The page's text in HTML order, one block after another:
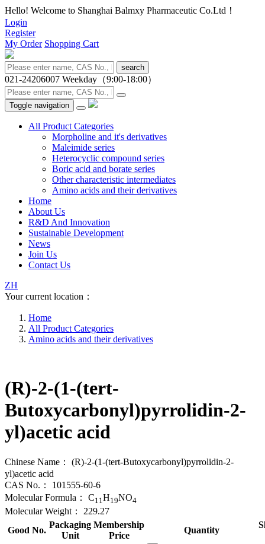
Hello! Welcome to Shanghai Balmxy Pharmaceutic Co.Ltd！
Login
Register
My Order Shopping Cart
search
021-24206007 Weekday（9:00-18:00）
Toggle navigation
All Product Categories
Morpholine and it's derivatives
Maleimide series
Heterocyclic compound series
Boric acid and borate series
Other characteristic intermediates
Amino acids and their derivatives
Home
About Us
R&D And Innovation
Sustainable Development
News
Join Us
Contact Us
ZH
Your current location：
Home
All Product Categories
Amino acids and their derivatives
(R)-2-(1-(tert-
Butoxycarbonyl)pyrrolidin-2-
yl)acetic acid
Chinese Name：
(R)-2-(1-(tert-Butoxycarbonyl)pyrrolidin-2-
yl)acetic acid
CAS No.：
101555-60-6
Molecular Formula：
C11H19NO4
Molecular Weight：
229.27
Good No.
Packaging
Unit
Membership
Price
Quantity